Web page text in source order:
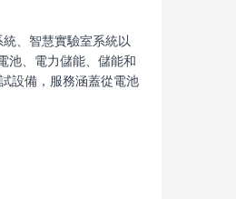
、智慧實驗室系統以
池、電力儲能、儲能和
設備，服務涵蓋從電池
測系統、CT-9000系